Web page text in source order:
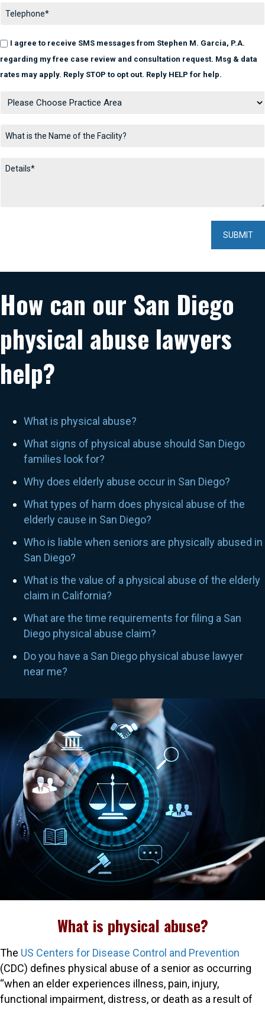
I agree to receive SMS messages from Stephen M. Garcia, P.A.
regarding my free case review and consultation request. Msg & data
rates may apply. Reply STOP to opt out. Reply HELP for help.
How can our San Diego
physical abuse lawyers
help?
What is physical abuse?
What signs of physical abuse should San Diego
families look for?
Why does elderly abuse occur in San Diego?
What types of harm does physical abuse of the
elderly cause in San Diego?
Who is liable when seniors are physically abused in
San Diego?
What is the value of a physical abuse of the elderly
claim in California?
What are the time requirements for filing a San
Diego physical abuse claim?
Do you have a San Diego physical abuse lawyer
near me?
What is physical abuse?
The US Centers for Disease Control and Prevention
(CDC) defines physical abuse of a senior as occurring
“when an elder experiences illness, pain, injury,
functional impairment, distress, or death as a result of